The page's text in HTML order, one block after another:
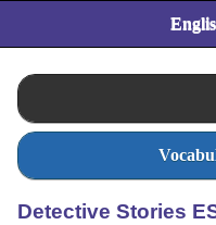
Detective Stories